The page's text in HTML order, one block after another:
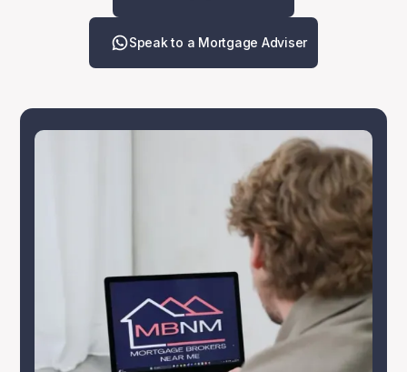
Speak to a Mortgage Adviser